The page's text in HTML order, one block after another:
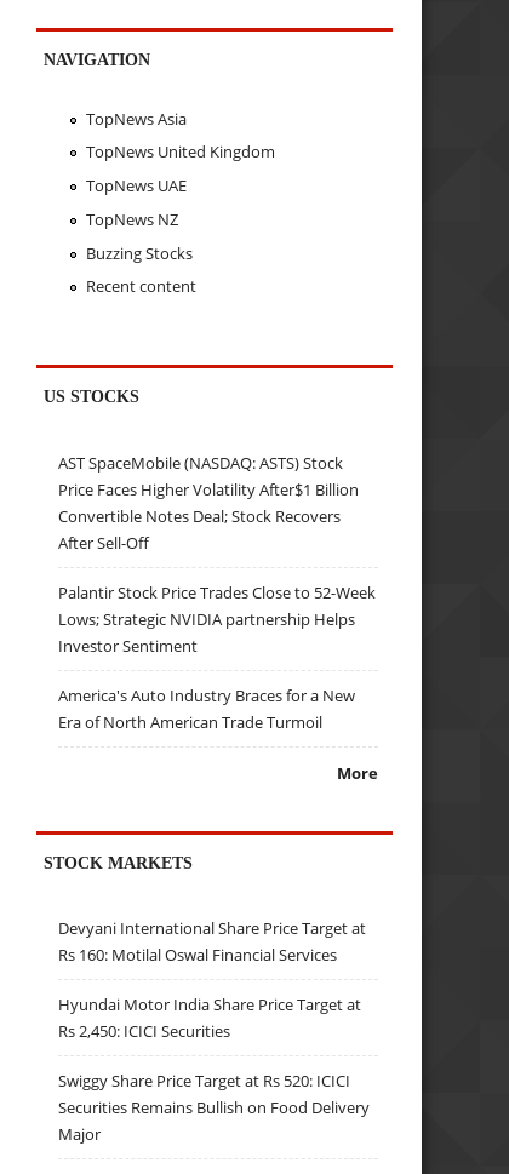
NAVIGATION
TopNews Asia
TopNews United Kingdom
TopNews UAE
TopNews NZ
Buzzing Stocks
Recent content
US STOCKS
AST SpaceMobile (NASDAQ: ASTS) Stock
Price Faces Higher Volatility After$1 Billion
Convertible Notes Deal; Stock Recovers
After Sell-Off
Palantir Stock Price Trades Close to 52-Week
Lows; Strategic NVIDIA partnership Helps
Investor Sentiment
America's Auto Industry Braces for a New
Era of North American Trade Turmoil
More
STOCK MARKETS
Devyani International Share Price Target at
Rs 160: Motilal Oswal Financial Services
Hyundai Motor India Share Price Target at
Rs 2,450: ICICI Securities
Swiggy Share Price Target at Rs 520: ICICI
Securities Remains Bullish on Food Delivery
Major